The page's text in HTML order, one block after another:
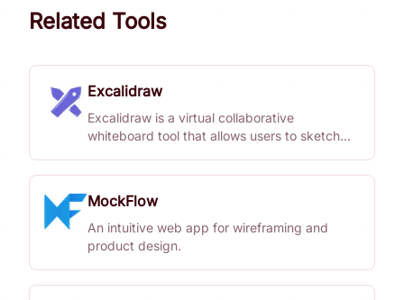
Related Tools
Excalidraw
Excalidraw is a virtual collaborative
whiteboard tool that allows users to sketch
MockFlow
An intuitive web app for wireframing and
product design.